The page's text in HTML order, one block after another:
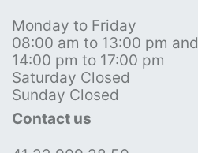
Monday to Friday
08:00 am to 13:00 pm and
14:00 pm to 17:00 pm
Saturday Closed
Sunday Closed
Contact us